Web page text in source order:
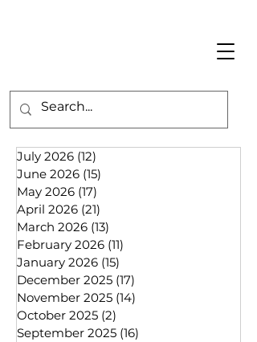
July 2026 (12)
June 2026 (15)
May 2026 (17)
April 2026 (21)
March 2026 (13)
February 2026 (11)
January 2026 (15)
December 2025 (17)
November 2025 (14)
October 2025 (2)
September 2025 (16)